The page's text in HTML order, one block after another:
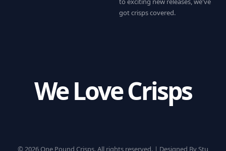
got crisps covered.
We Love Crisps
© 2026 One Pound Crisps. All rights reserved. | Designed By Stu